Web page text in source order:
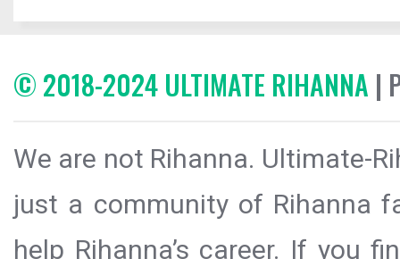
© 2018-2024 ULTIMATE RIHANNA |
We are not Rihanna. Ultimate-
just a community of Rihanna
help Rihanna’s career. If you